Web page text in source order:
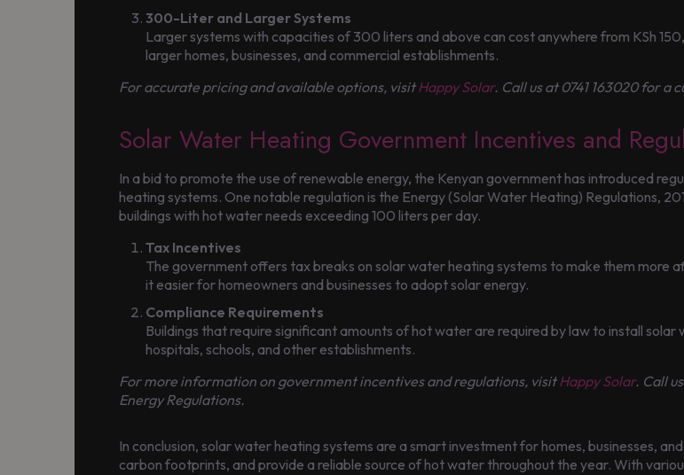
300-Liter and Larger Systems
Larger systems with capacities of 300 liters and above can cost anywhere from KSh
larger homes, businesses, and commercial establishments.
For accurate pricing and available options, visitHappy Solar. Call us at 0741 163020 for a
Solar Water Heating Government Incentives and
In a bid to promote the use of renewable energy, the Kenyan government has introduced
heating systems. One notable regulation is the Energy (Solar Water Heating) Regulations,
buildings with hot water needs exceeding 100 liters per day.
Tax Incentives
The government offers tax breaks on solar water heating systems to make them more
it easier for homeowners and businesses to adopt solar energy.
Compliance Requirements
Buildings that require significant amounts of hot water are required by law to install
hospitals, schools, and other establishments.
For more information on government incentives and regulations, visitHappy Solar. Call
Energy Regulations.
In conclusion, solar water heating systems are a smart investment for homes, businesses,
carbon footprints, and provide a reliable source of hot water throughout the year. With